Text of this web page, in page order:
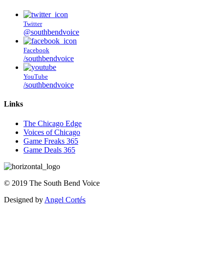
Twitter
@southbendvoice
Facebook
/southbendvoice
YouTube
/southbendvoice
Links
The Chicago Edge
Voices of Chicago
Game Freaks 365
Game Deals 365
© 2019 The South Bend Voice
Designed by Angel Cortés